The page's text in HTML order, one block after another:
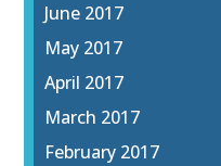
June 2017
May 2017
April 2017
March 2017
February 2017